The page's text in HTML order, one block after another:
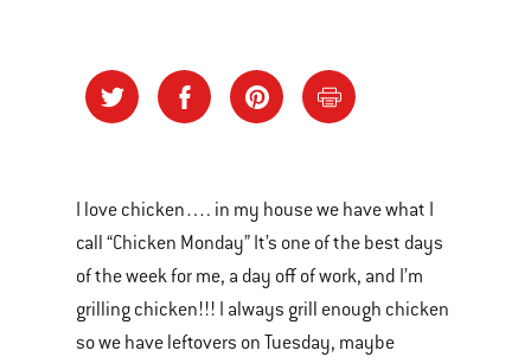
I love chicken…. in my house we have what I
call “Chicken Monday” It’s one of the best days
of the week for me, a day off of work, and I’m
grilling chicken!!! I always grill enough chicken
so we have leftovers on Tuesday, maybe